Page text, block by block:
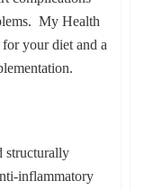
My Health
your diet and a
structurally
inflammatory